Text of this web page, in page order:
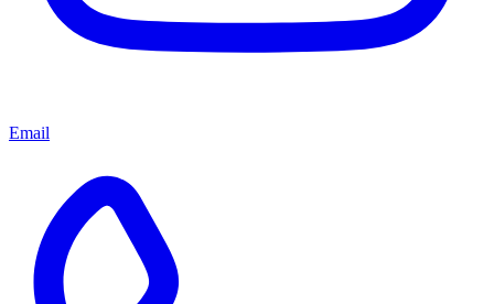
Email